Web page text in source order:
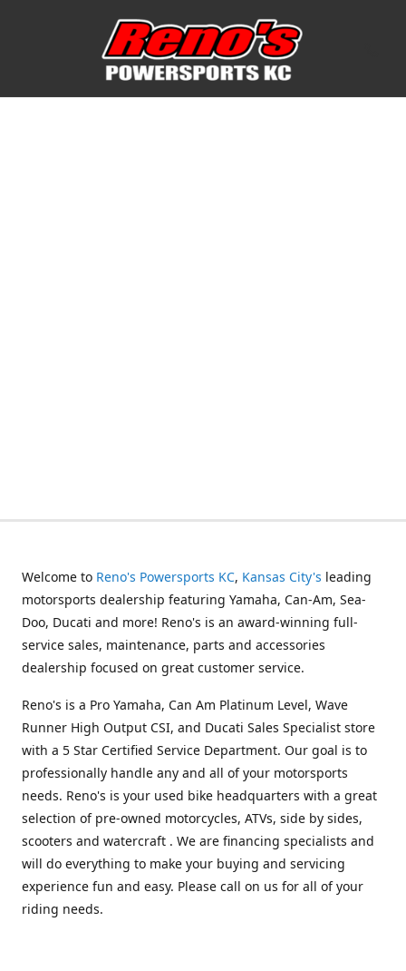
Welcome to Reno's Powersports KC, Kansas City's leading
motorsports dealership featuring Yamaha, Can-Am, Sea-
Doo, Ducati and more! Reno's is an award-winning full-
service sales, maintenance, parts and accessories
dealership focused on great customer service.
Reno's is a Pro Yamaha, Can Am Platinum Level, Wave
Runner High Output CSI, and Ducati Sales Specialist store
with a 5 Star Certified Service Department. Our goal is to
professionally handle any and all of your motorsports
needs. Reno's is your used bike headquarters with a great
selection of pre-owned motorcycles, ATVs, side by sides,
scooters and watercraft . We are financing specialists and
will do everything to make your buying and servicing
experience fun and easy. Please call on us for all of your
riding needs.